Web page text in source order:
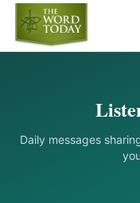
Daily messages